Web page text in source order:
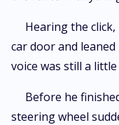
Hearing the
car door and
voice was still a
Before he
steering wheel